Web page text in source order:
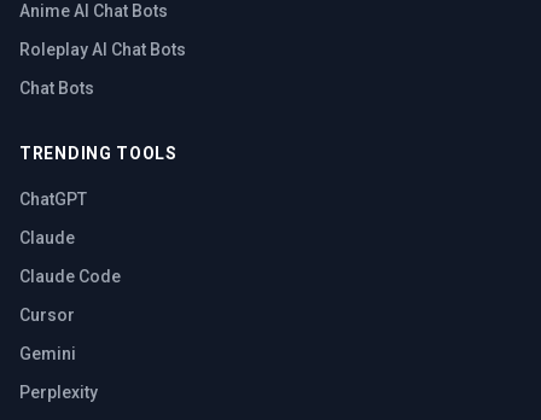
Anime AI Chat Bots
Roleplay AI Chat Bots
Chat Bots
TRENDING TOOLS
ChatGPT
Claude
Claude Code
Cursor
Gemini
Perplexity